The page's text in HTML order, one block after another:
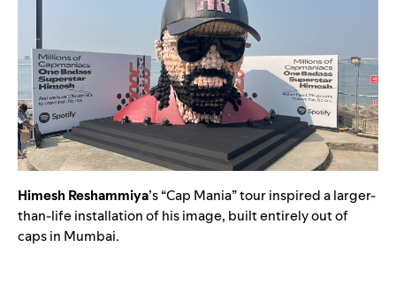
Himesh Reshammiya’s “Cap Mania” tour inspired a larger-
than-life installation of his image, built entirely out of
caps in Mumbai.